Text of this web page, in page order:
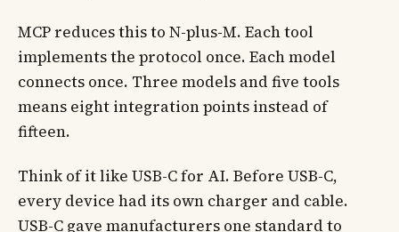
MCP reduces this to N-plus-M. Each tool
implements the protocol once. Each model
connects once. Three models and five tools
means eight integration points instead of
fifteen.
Think of it like USB-C for AI. Before USB-C,
every device had its own charger and cable.
USB-C gave manufacturers one standard to